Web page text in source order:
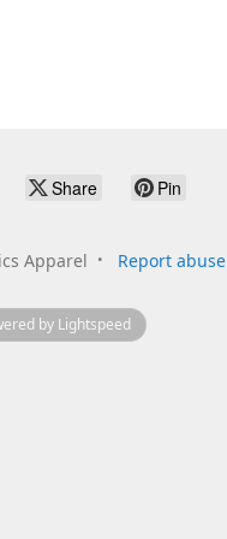
Share Pin
Apparel Report abuse
by Lightspeed